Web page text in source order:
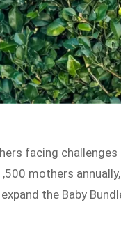
facing challenges
mothers annually,
the Baby